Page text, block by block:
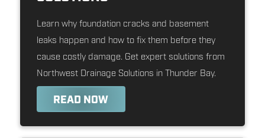
Learn why foundation cracks and basement
leaks happen and how to fix them before they
cause costly damage. Get expert solutions from
Northwest Drainage Solutions in Thunder Bay.
READ NOW